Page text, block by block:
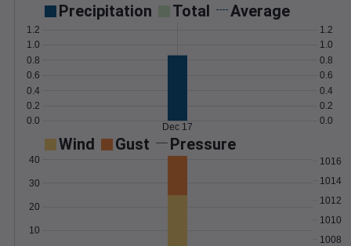
Precipitation Total Average
0.0
0.2
0.4
0.6
0.8
1.0
1.2
0.0
0.2
0.4
0.6
0.8
1.0
1.2
Dec 17
Wind Gust Pressure
10
20
30
40
1008
1010
1012
1014
1016